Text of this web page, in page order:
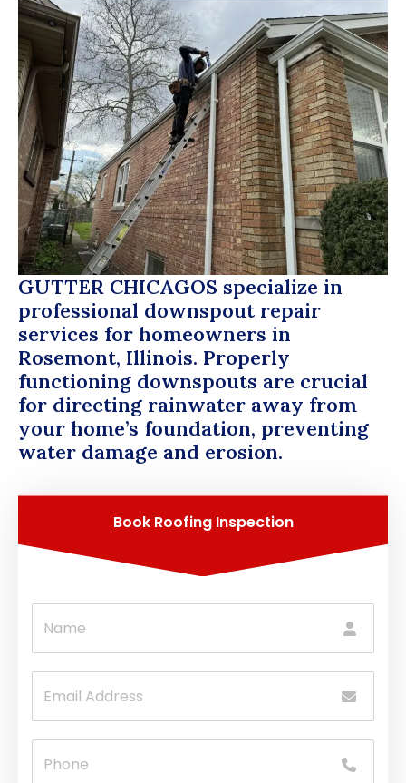
GUTTER CHICAGOS specialize in
professional downspout repair
services for homeowners in
Rosemont, Illinois. Properly
functioning downspouts are crucial
for directing rainwater away from
your home’s foundation, preventing
water damage and erosion.
Book Roofing Inspection